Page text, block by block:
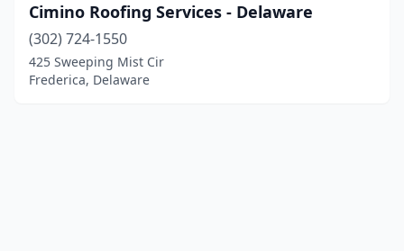
Cimino Roofing Services - Delaware
(302) 724-1550
425 Sweeping Mist Cir
Frederica, Delaware